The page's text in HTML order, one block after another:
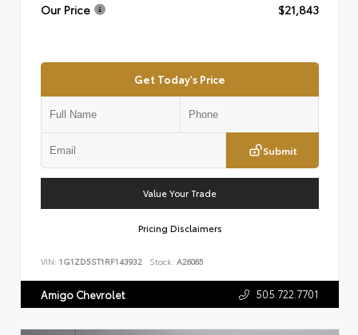
Our Price
$21,843
Get Today's Price
Submit
Value Your Trade
Pricing Disclaimers
VIN: 1G1ZD5ST1RF143932 Stock: A26065
Amigo Chevrolet 505.722.7701